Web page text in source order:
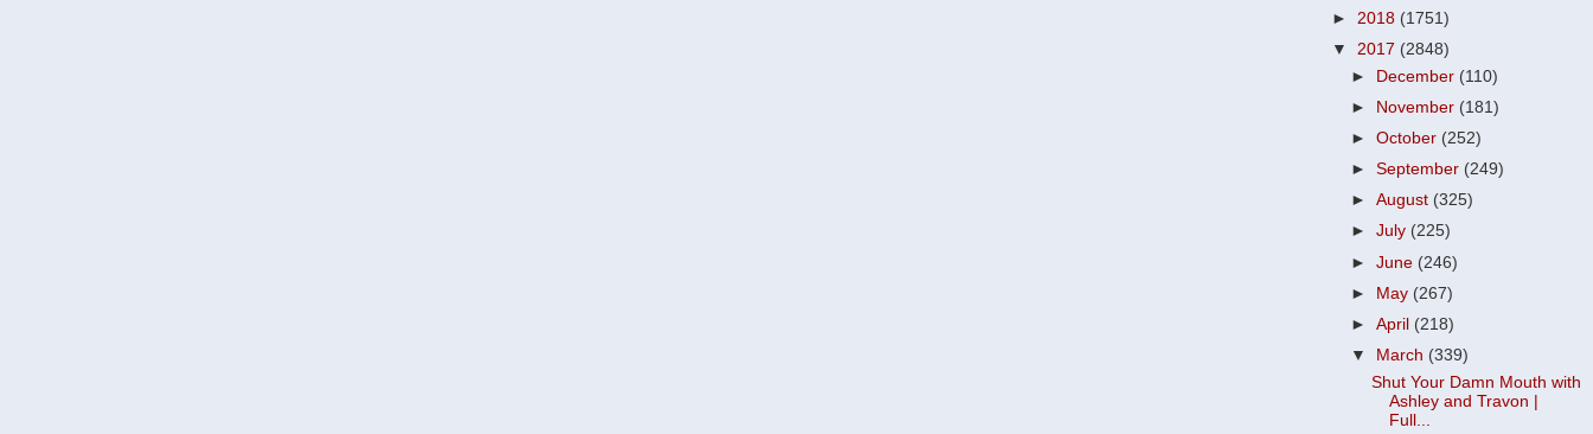
► 2018 (1751)
▼ 2017 (2848)
►
December (110)
►
November (181)
►October (252)
►September (249)
►August (325)
►July (225)
►June (246)
► May (267)
►April (218)
▼
March (339)
Shut Your Damn Mouth with
Ashley and Travon |
Full...